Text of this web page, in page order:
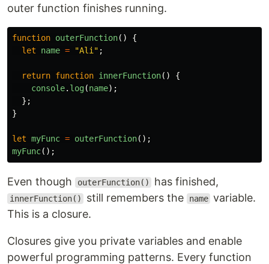
outer function finishes running.
function outerFunction()
{
let
name = "Ali " ;
return function innerFunction()
{
console. log(name);
};
}
let myFunc = outerFunction();
myFunc();
Even though outerFunction() has finished,
innerFunction() still remembers the name variable.
This is a closure.
Closures give you private variables and enable
powerful programming patterns. Every function